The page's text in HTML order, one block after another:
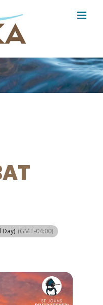
Day) (GMT-04:00)